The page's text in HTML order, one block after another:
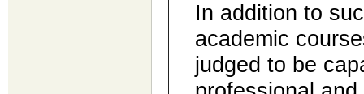
In addition to
academic
judged to be